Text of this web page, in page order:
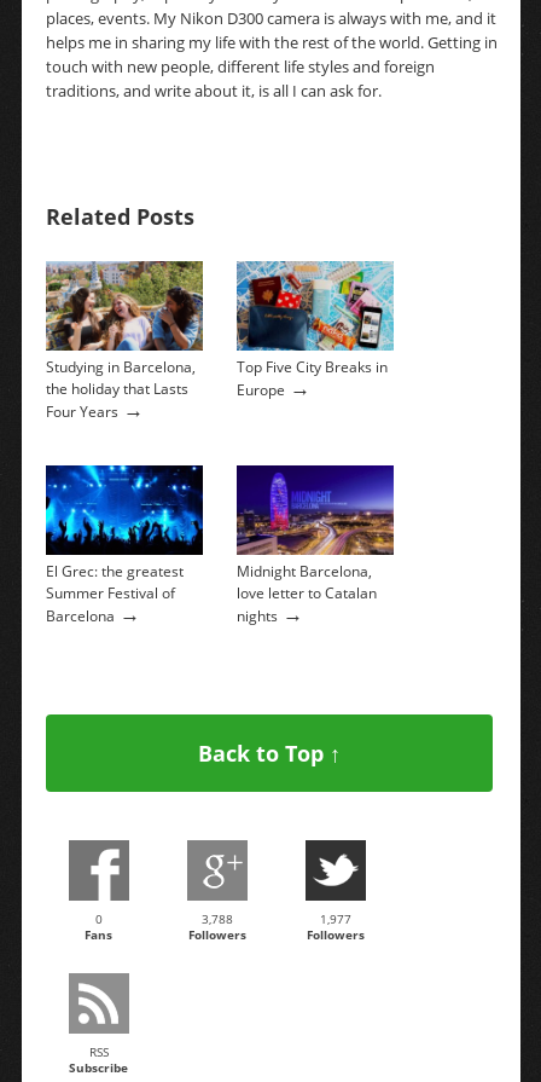
places, events. My Nikon D300 camera is always with me, and it
helps me in sharing my life with the rest of the world. Getting in
touch with new people, different life styles and foreign
traditions, and write about it, is all I can ask for.
Related Posts
Studying in Barcelona,
the holiday that Lasts
Four Years →
Top Five City Breaks in
Europe →
El Grec: the greatest
Summer Festival of
Barcelona →
Midnight Barcelona, ​​
love letter to Catalan
nights →
Back to Top ↑
0
Fans
3,788
Followers
1,977
Followers
RSS
Subscribe